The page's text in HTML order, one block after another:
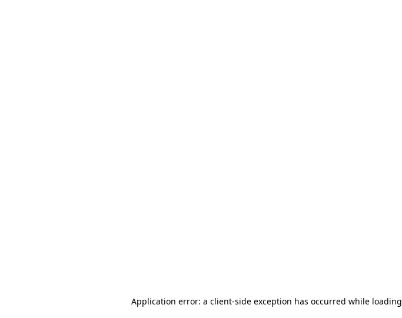
Application error: a client-side exception has occurred while loading